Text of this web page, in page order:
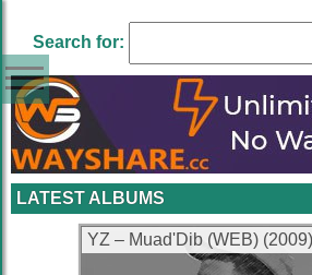
Search for:
LATEST ALBUMS
YZ – Muad'Dib (WEB)